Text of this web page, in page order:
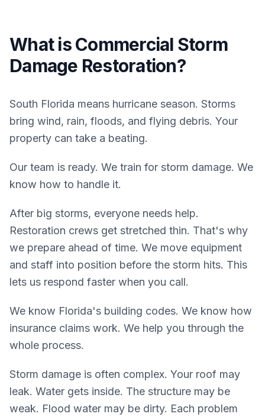
What isCommercial Storm
Damage Restoration?
South Florida means hurricane season. Storms
bring wind, rain, floods, and flying debris. Your
property can take a beating.
Our team is ready. We train for storm damage. We
know how to handle it.
After big storms, everyone needs help.
Restoration crews get stretched thin. That's why
we prepare ahead of time. We move equipment
and staff into position before the storm hits. This
lets us respond faster when you call.
We know Florida's building codes. We know how
insurance claims work. We help you through the
whole process.
Storm damage is often complex. Your roof may
leak. Water gets inside. The structure may be
weak. Flood water may be dirty. Each problem